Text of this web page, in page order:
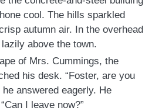
cool. The hills sparkled
autumn air. In the overhead
above the town.
of Mrs. Cummings, the
his desk. “Foster, are you
he answered eagerly. He
I leave now?”